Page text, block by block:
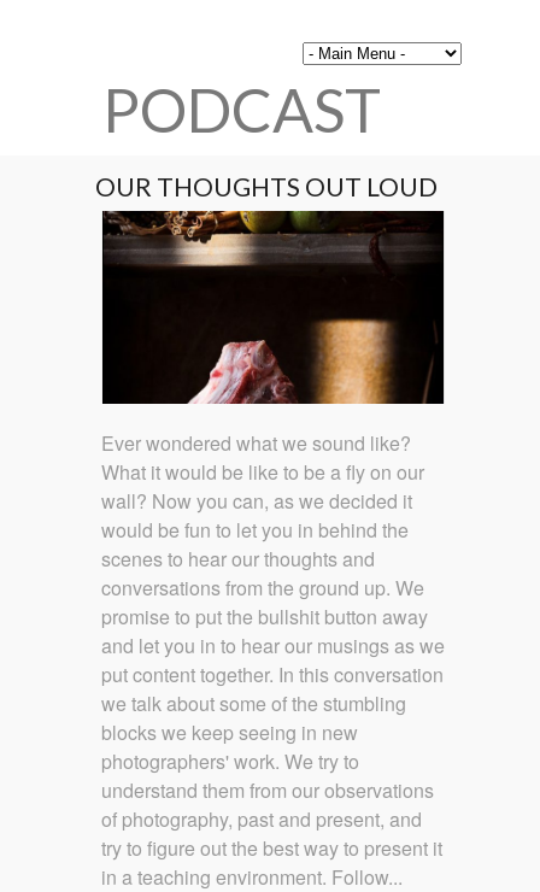
PODCAST
OUR THOUGHTS OUT LOUD
Ever wondered what we sound like?
What it would be like to be a fly on our
wall? Now you can, as we decided it
would be fun to let you in behind the
scenes to hear our thoughts and
conversations from the ground up. We
promise to put the bullshit button away
and let you in to hear our musings as we
put content together. In this conversation
we talk about some of the stumbling
blocks we keep seeing in new
photographers' work. We try to
understand them from our observations
of photography, past and present, and
try to figure out the best way to present it
in a teaching environment. Follow...